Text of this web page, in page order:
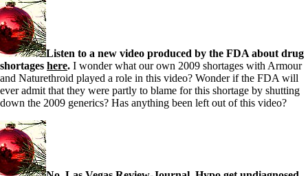
Listen to a new video produced by the FDA about drug
shortages here. I wonder what our own 2009 shortages with Armour
and Naturethroid played a role in this video? Wonder if the FDA will
ever admit that they were partly to blame for this shortage by shutting
down the 2009 generics? Has anything been left out of this video?